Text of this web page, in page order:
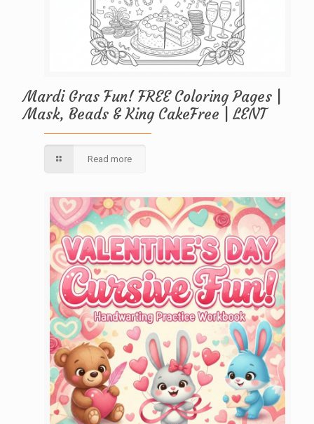
Mardi Gras Fun! FREE Coloring Pages |
Mask, Beads & King CakeFree | LENT
Read more